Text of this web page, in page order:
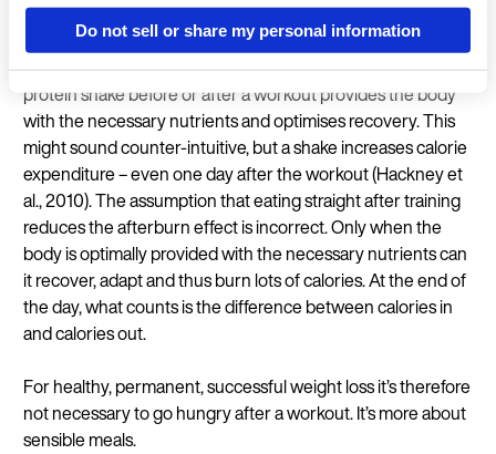
Do not sell or share my personal information
As a large proportion of calorie expenditure in strength
training is down to the afterburn effect, it’s important that
the body can optimally adapt to the previous workout. A
protein shake before or after a workout provides the body
with the necessary nutrients and optimises recovery. This
might sound counter-intuitive, but a shake increases calorie
expenditure – even one day after the workout (Hackney et
al., 2010). The assumption that eating straight after training
reduces the afterburn effect is incorrect. Only when the
body is optimally provided with the necessary nutrients can
it recover, adapt and thus burn lots of calories. At the end of
the day, what counts is the difference between calories in
and calories out.
For healthy, permanent, successful weight loss it’s therefore
not necessary to go hungry after a workout. It’s more about
sensible meals.
Language
Continue in